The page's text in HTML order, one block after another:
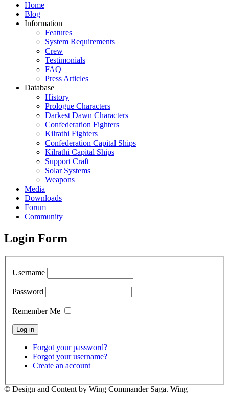
Home
Blog
Information
Features
System Requirements
Crew
Testimonials
FAQ
Press Articles
Database
History
Prologue Characters
Darkest Dawn Characters
Confederation Fighters
Kilrathi Fighters
Confederation Capital Ships
Kilrathi Capital Ships
Support Craft
Solar Systems
Weapons
Media
Downloads
Forum
Community
Login Form
Username
Password
Remember Me
Forgot your password?
Forgot your username?
Create an account
© Design and Content by Wing Commander Saga. Wing